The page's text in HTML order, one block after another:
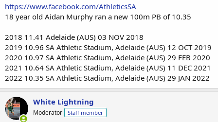
https://www.facebook.com/AthleticsSA
18 year old Aidan Murphy ran a new 100m PB of 10.35
2018 11.41 Adelaide (AUS) 03 NOV 2018
2019 10.96 SA Athletic Stadium, Adelaide (AUS) 12 OCT 2019
2020 10.97 SA Athletic Stadium, Adelaide (AUS) 29 FEB 2020
2021 10.64 SA Athletic Stadium, Adelaide (AUS) 11 DEC 2021
2022 10.35 SA Athletic Stadium, Adelaide (AUS) 29 JAN 2022
White Lightning
Moderator Staff member